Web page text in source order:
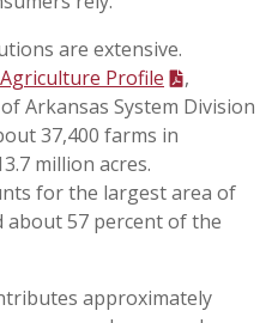
are extensive.
Profile
,
Arkansas System Division
37,400 farms in
million acres.
for the largest area of
57 percent of the
approximately